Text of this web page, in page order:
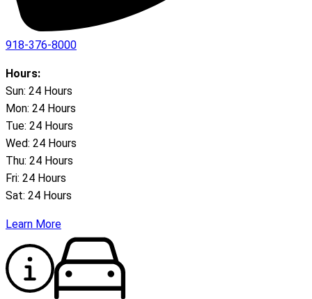
918-376-8000
Hours:
Sun: 24 Hours
Mon: 24 Hours
Tue: 24 Hours
Wed: 24 Hours
Thu: 24 Hours
Fri: 24 Hours
Sat: 24 Hours
Learn More